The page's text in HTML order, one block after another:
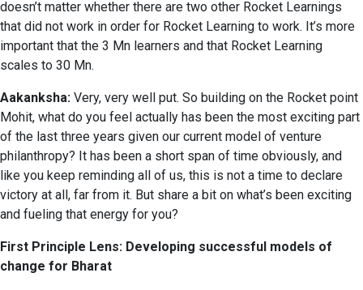
doesn’t matter whether there are two other Rocket Learnings
that did not work in order for Rocket Learning to work. It’s more
important that the 3 Mn learners and that Rocket Learning
scales to 30 Mn.
Aakanksha: Very, very well put. So building on the Rocket point
Mohit, what do you feel actually has been the most exciting part
of the last three years given our current model of venture
philanthropy? It has been a short span of time obviously, and
like you keep reminding all of us, this is not a time to declare
victory at all, far from it. But share a bit on what’s been exciting
and fueling that energy for you?
First Principle Lens: Developing successful models of
change for Bharat